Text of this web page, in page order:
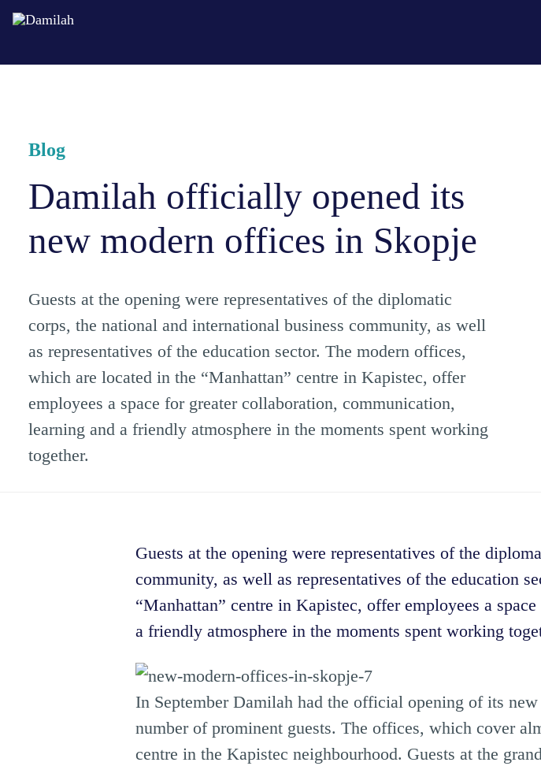
Blog
Damilah officially opened its
new modern offices in Skopje
Guests at the opening were representatives of the diplomatic
corps, the national and international business community, as well
as representatives of the education sector. The modern offices,
which are located in the “Manhattan” centre in Kapistec, offer
employees a space for greater collaboration, communication,
learning and a friendly atmosphere in the moments spent working
together.
Guests at the opening were representatives of the
community, as well as representatives of the education
“Manhattan” centre in Kapistec, offer employees a
a friendly atmosphere in the moments spent working
In September Damilah had the official opening of its
number of prominent guests. The offices, which cover
centre in the Kapistec neighbourhood. Guests at the